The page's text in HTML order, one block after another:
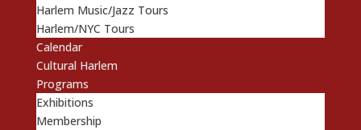
Harlem Music/Jazz Tours
Harlem/NYC Tours
Calendar
Cultural Harlem
Programs
Exhibitions
Membership